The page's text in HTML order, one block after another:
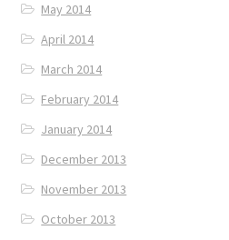
May 2014
April 2014
March 2014
February 2014
January 2014
December 2013
November 2013
October 2013